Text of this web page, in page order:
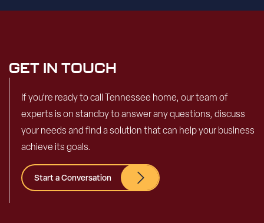
GET IN TOUCH
If you’re ready to call Tennessee home, our team of
experts is on standby to answer any questions, discuss
your needs and find a solution that can help your business
achieve its goals.
Start a Conversation